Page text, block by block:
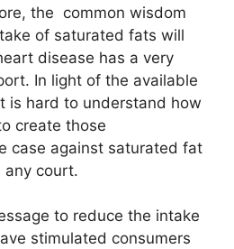
the common wisdom
of saturated fats will
disease has a very
In light of the available
is hard to understand how
create those
case against saturated fat
any court.
to reduce the intake
stimulated consumers